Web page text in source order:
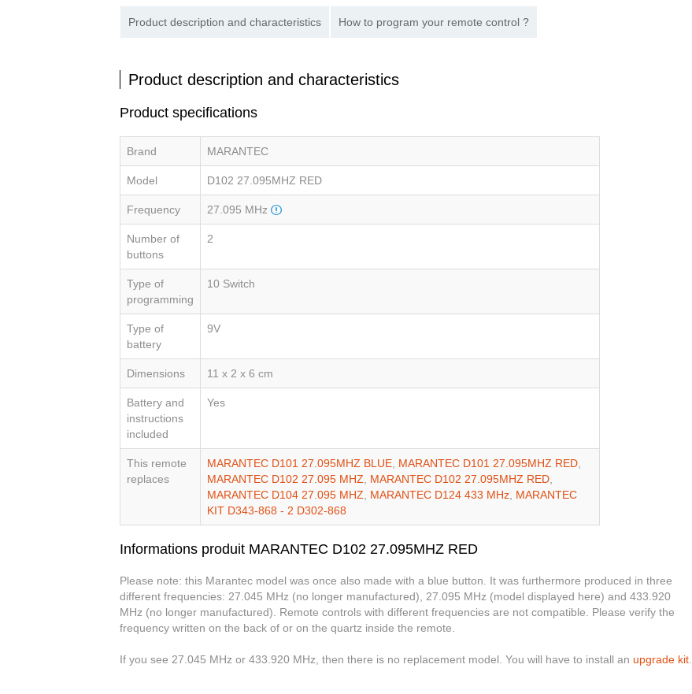
Product description and characteristics How to program your remote control ?
Product description and characteristics
Product specifications
Brand MARANTEC
Model D102 27.095MHZ RED
Frequency 27.095 MHz
Number of
buttons
2
Type of
programming
10 Switch
Type of
battery
9V
Dimensions 11 x 2 x 6 cm
Battery and
instructions
included
Yes
This remote
replaces
MARANTEC D101 27.095MHZ BLUE, MARANTEC D101 27.095MHZ RED,
MARANTEC D102 27.095 MHZ, MARANTEC D102 27.095MHZ RED,
MARANTEC D104 27.095 MHZ, MARANTEC D124 433 MHz, MARANTEC
KIT D343-868 - 2 D302-868
Informations produit MARANTEC D102 27.095MHZ RED
Please note: this Marantec model was once also made with a blue button. It was furthermore produced in three
different frequencies: 27.045 MHz (no longer manufactured), 27.095 MHz (model displayed here) and 433.920
MHz (no longer manufactured). Remote controls with different frequencies are not compatible. Please verify the
frequency written on the back of or on the quartz inside the remote.
If you see 27.045 MHz or 433.920 MHz, then there is no replacement model. You will have to install an upgrade kit.